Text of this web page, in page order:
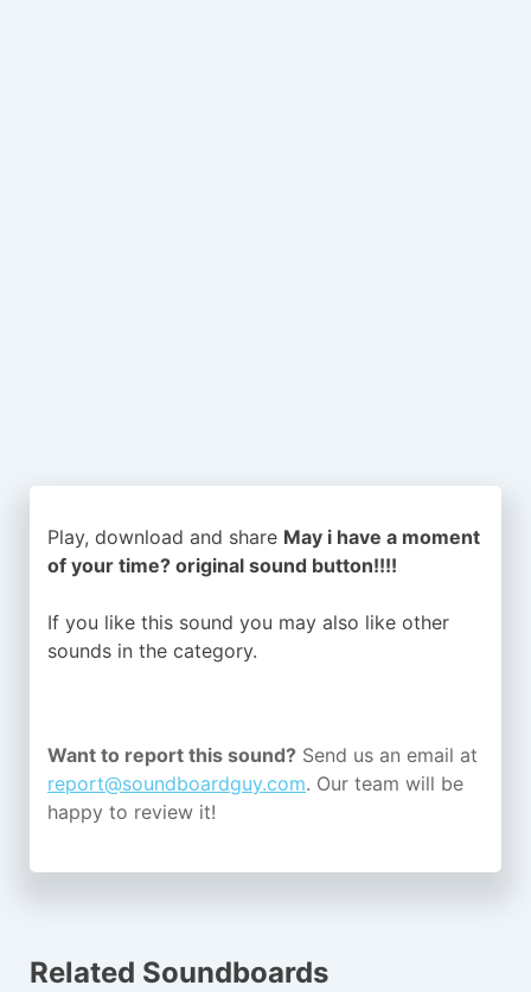
Play, download and share May i have a moment
of your time? original sound button!!!!
If you like this sound you may also like other
sounds in the category.
Want to report this sound? Send us an email at
report@soundboardguy.com. Our team will be
happy to review it!
Related Soundboards